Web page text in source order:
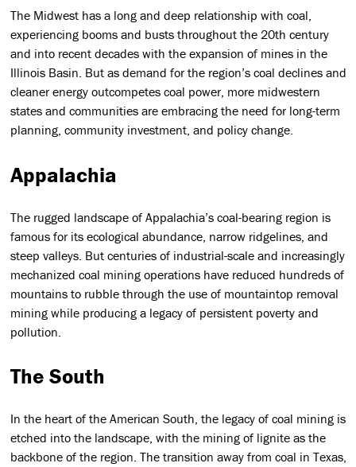
The Midwest has a long and deep relationship with coal,
experiencing booms and busts throughout the 20th century
and into recent decades with the expansion of mines in the
Illinois Basin. But as demand for the region’s coal declines and
cleaner energy outcompetes coal power, more midwestern
states and communities are embracing the need for long-term
planning, community investment, and policy change.
Appalachia
The rugged landscape of Appalachia’s coal-bearing region is
famous for its ecological abundance, narrow ridgelines, and
steep valleys. But centuries of industrial-scale and increasingly
mechanized coal mining operations have reduced hundreds of
mountains to rubble through the use of mountaintop removal
mining while producing a legacy of persistent poverty and
pollution.
The South
In the heart of the American South, the legacy of coal mining is
etched into the landscape, with the mining of lignite as the
backbone of the region. The transition away from coal in Texas,